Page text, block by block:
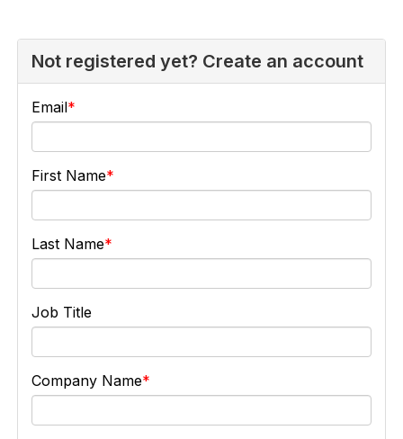
Not registered yet? Create an account
Email
First Name
Last Name
Job Title
Company Name